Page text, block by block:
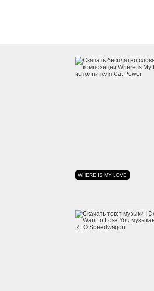
WHERE IS MY LOVE